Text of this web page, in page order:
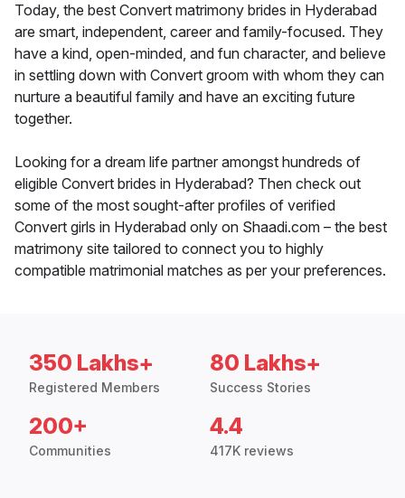
Today, the best Convert matrimony brides in Hyderabad
are smart, independent, career and family-focused. They
have a kind, open-minded, and fun character, and believe
in settling down with Convert groom with whom they can
nurture a beautiful family and have an exciting future
together.
Looking for a dream life partner amongst hundreds of
eligible Convert brides in Hyderabad? Then check out
some of the most sought-after profiles of verified
Convert girls in Hyderabad only on Shaadi.com – the best
matrimony site tailored to connect you to highly
compatible matrimonial matches as per your preferences.
350 Lakhs+
Registered Members
80 Lakhs+
Success Stories
200+
Communities
4.4
417K reviews